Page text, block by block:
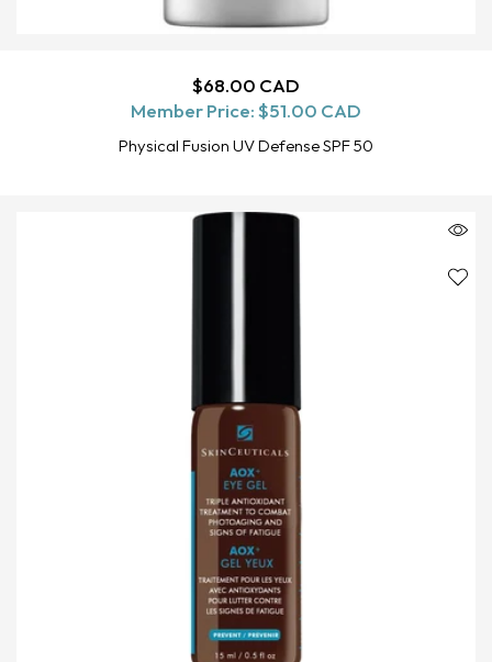
ADD TO CART
Regular
price
$68.00 CAD
Member Price:$51.00 CAD
Physical Fusion UV Defense SPF 50